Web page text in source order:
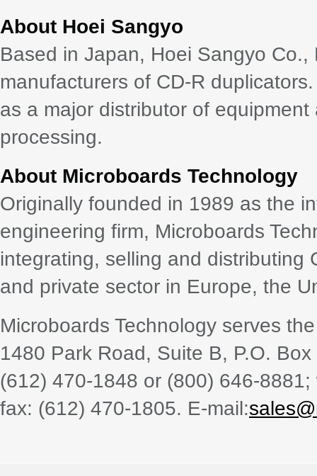
About Hoei Sangyo
Based in Japan, Hoei Sangyo
manufacturers of CD-R
as a major distributor of
processing.
About Microboards Technology
Originally founded in 1989 as the
engineering firm, Microboards
integrating, selling and distributing
and private sector in Europe, the
Microboards Technology serves
1480 Park Road, Suite B, P.O.
(612) 470-1848 or (800) 646-
fax: (612) 470-1805. E-mail: